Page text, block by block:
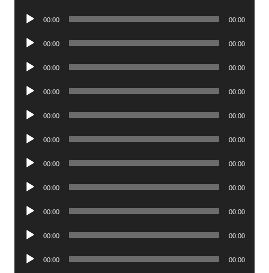
Audio
00:00 00:00
Audio
00:00 00:00
Audio
00:00 00:00
Audio
00:00 00:00
Audio
00:00 00:00
Audio
00:00 00:00
Audio
00:00 00:00
Audio
00:00 00:00
Audio
00:00 00:00
Audio
00:00 00:00
Audio
00:00 00:00